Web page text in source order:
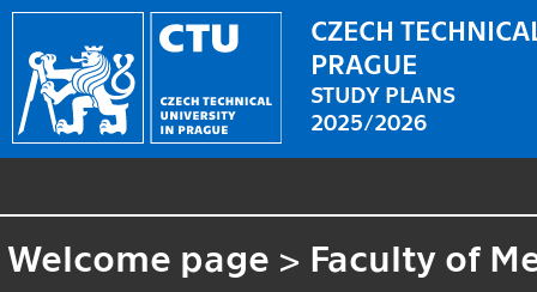
CZECH
PRAGUE
STUDY PLANS
2025/2026
Welcome page > Faculty of